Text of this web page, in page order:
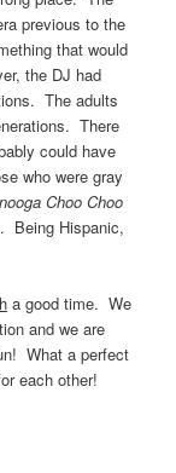
previous to the
that would
the DJ had
The adults
There
could have
who were gray
Choo Choo
Being Hispanic,
a good time. We
and we are
What a perfect
each other!